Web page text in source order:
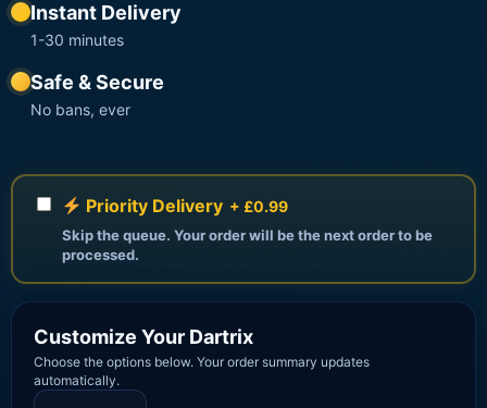
Instant Delivery
1-30 minutes
Safe & Secure
No bans, ever
Priority Delivery + £0.99
Skip the queue. Your order will be the next order to be
processed.
Customize Your Dartrix
Choose the options below. Your order summary updates
automatically.